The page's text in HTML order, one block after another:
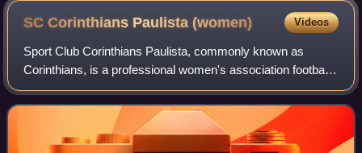
SC Corinthians Paulista (women) Videos
Sport Club Corinthians Paulista, commonly known as
Corinthians, is a professional women's association football
club based in São Paulo, Brazil. Founded in 1997, the team
is affiliated with Federação P